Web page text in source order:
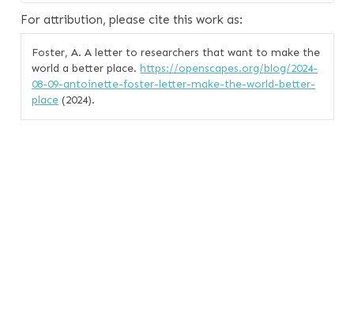
For attribution, please cite this work as:
Foster, A. A letter to researchers that want to make the
world a better place.https://openscapes.org/blog/2024-
08-09-antoinette-foster-letter-make-the-world-better-
place (2024).